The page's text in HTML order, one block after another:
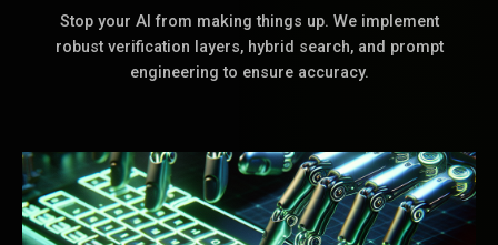
Stop your AI from making things up. We implement
robust verification layers, hybrid search, and prompt
engineering to ensure accuracy.